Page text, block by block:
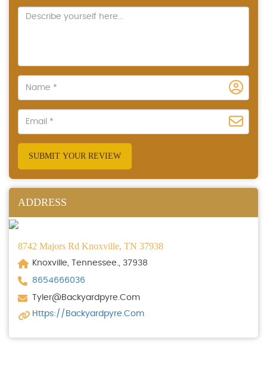
SUBMIT YOUR REVIEW
ADDRESS
8742 Majors Rd Knoxville, TN 37938
Knoxville, Tennessee., 37938
8654666036
Tyler@backyardpyre.com
Https://backyardpyre.com